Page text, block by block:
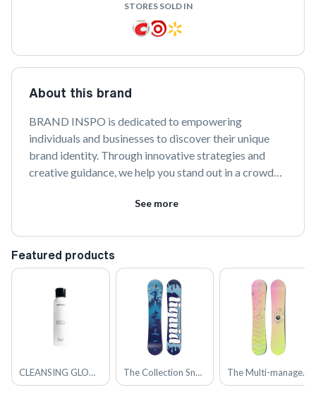
STORES SOLD IN
About this brand
BRAND INSPO is dedicated to empowering
individuals and businesses to discover their unique
brand identity. Through innovative strategies and
creative guidance, we help you stand out in a crowded
Join us to transform your vision into a compelling
See more
Featured products
CLEANSING GLOW FACIAL WASH WITH EQUIBIOTICS™ AND LACTIC ACID The Collection Snowboard: Liquid The Multi-managed Snowboard